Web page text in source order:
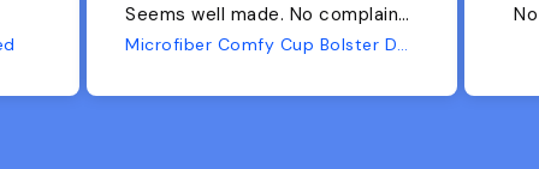
Seems well made. No complaints
from us or from him!
Microfiber Comfy Cup Bolster Dog Bed